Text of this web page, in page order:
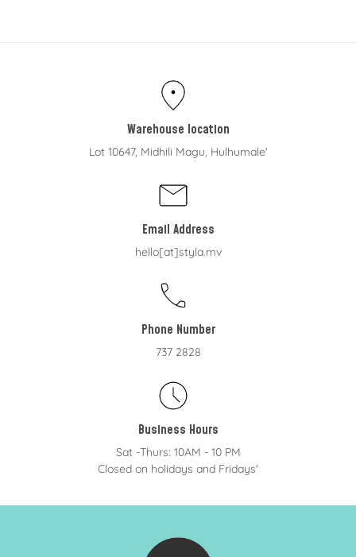
Warehouse location
Lot 10647, Midhili Magu, Hulhumale'
Email Address
hello[at]styla.mv
Phone Number
737 2828
Business Hours
Sat -Thurs: 10AM - 10 PM
Closed on holidays and Fridays'